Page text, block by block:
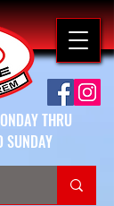
THRU
SUNDAY